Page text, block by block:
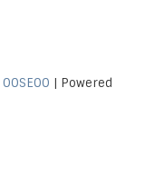
OOSEOO | Powered